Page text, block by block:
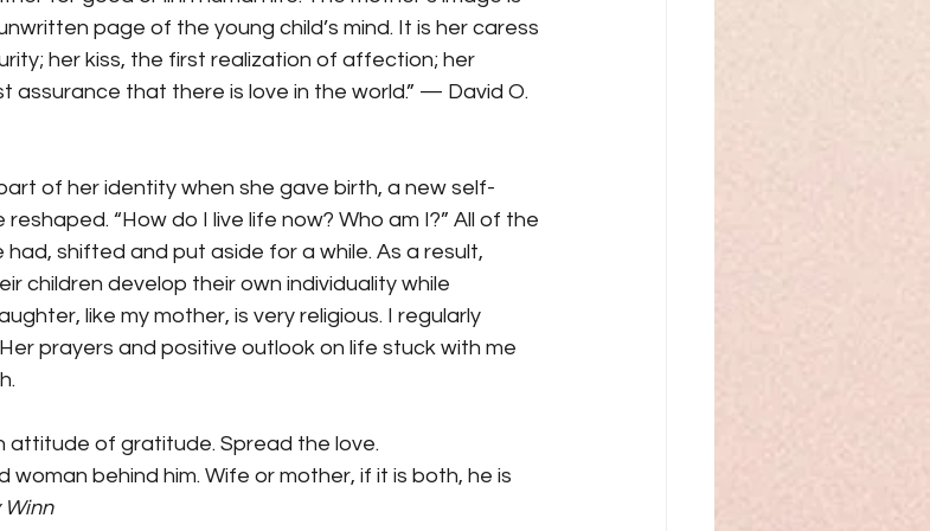
page of the young child’s mind. It is her caress
her kiss, the first realization of affection; her
assurance that there is love in the world.” — David O.
of her identity when she gave birth, a new self-
“How do I live life now? Who am I?” All of the
shifted and put aside for a while. As a result,
children develop their own individuality while
like my mother, is very religious. I regularly
prayers and positive outlook on life stuck with me
attitude of gratitude. Spread the love.
behind him. Wife or mother, if it is both, he is